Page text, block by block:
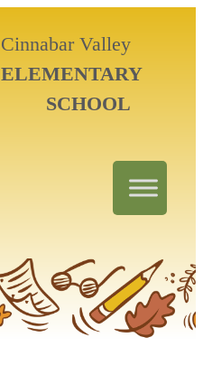
Cinnabar Valley
ELEMENTARY
SCHOOL